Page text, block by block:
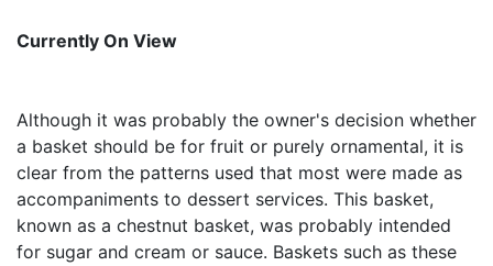
Currently On View
Although it was probably the owner's decision whether
a basket should be for fruit or purely ornamental, it is
clear from the patterns used that most were made as
accompaniments to dessert services. This basket,
known as a chestnut basket, was probably intended
for sugar and cream or sauce. Baskets such as these